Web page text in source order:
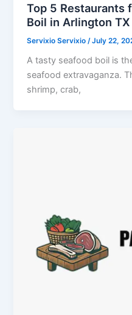
Top 5 Restaurants
Boil in Arlington TX
Servixio Servixio /July 22,
A tasty seafood boil is
seafood extravaganza.
shrimp, crab,